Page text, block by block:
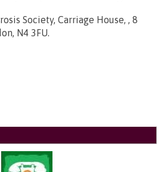
Society, Carriage House, , 8
N4 3FU.